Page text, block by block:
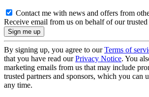
Contact me with news and offers from
Receive email from us on behalf of our trusted
By signing up, you agree to ourTerms of
that you have read ourPrivacy Notice. You
marketing emails from us that may include
trusted partners and sponsors, which you can
any time.